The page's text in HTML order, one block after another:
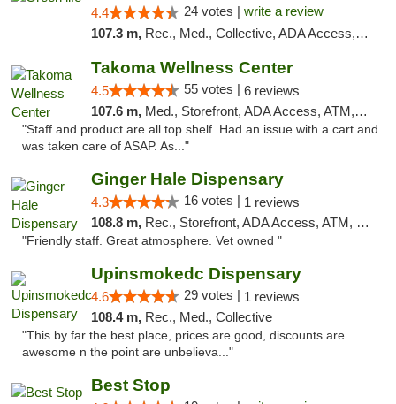
4.4 24 votes | write a review
107.3 m, Rec., Med., Collective, ADA Access, Pre-ICO, ATM, Debit Card, Delivery, Pickup
Takoma Wellness Center
4.5 55 votes | 6 reviews
107.6 m, Med., Storefront, ADA Access, ATM, Debit Card
"Staff and product are all top shelf. Had an issue with a cart and
was taken care of ASAP. As..."
Ginger Hale Dispensary
4.3 16 votes | 1 reviews
108.8 m, Rec., Storefront, ADA Access, ATM, Debit Card, Pickup
"Friendly staff. Great atmosphere. Vet owned "
Upinsmokedc Dispensary
4.6 29 votes | 1 reviews
108.4 m, Rec., Med., Collective
"This by far the best place, prices are good, discounts are
awesome n the point are unbelieva..."
Best Stop